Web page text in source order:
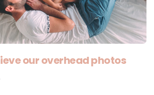
our overhead photos